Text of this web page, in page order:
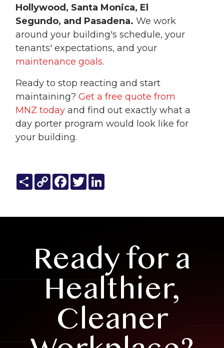
Hollywood, Santa Monica, El
Segundo, and Pasadena. We work
around your building's schedule, your
tenants' expectations, and your
maintenance goals.
Ready to stop reacting and start
maintaining? Get a free quote from
MNZ today and find out exactly what a
day porter program would look like for
your building.
ShareCopy
Link
Facebook
Twitter
Ready for a
Healthier,
Cleaner